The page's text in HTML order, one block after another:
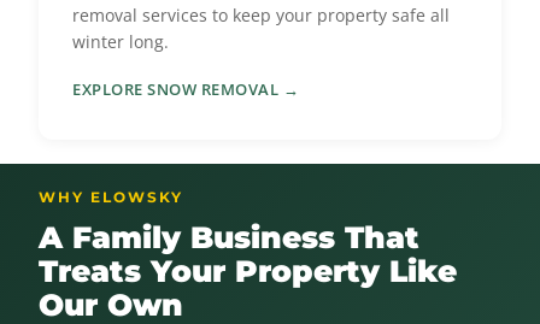
removal services to keep your property safe all
winter long.
EXPLORE SNOW REMOVAL →
WHY ELOWSKY
A Family Business That
Treats Your Property Like
Our Own